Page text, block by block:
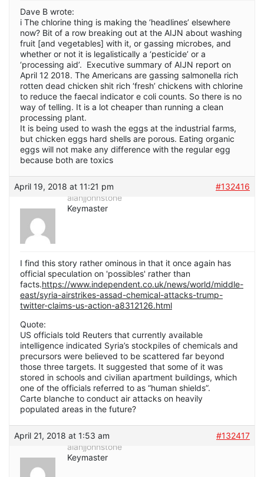
Dave B wrote:
i The chlorine thing is making the ‘headlines’ elsewhere
now? Bit of a row breaking out at the AIJN about washing
fruit [and vegetables] with it, or gassing microbes, and
whether or not it is legalistically a ‘pesticide’ or a
‘processing aid’. Executive summary of AIJN report on
April 12 2018. The Americans are gassing salmonella rich
rotten dead chicken shit rich ‘fresh’ chickens with chlorine
to reduce the faecal indicator e coli counts. So there is no
way of telling. It is a lot cheaper than running a clean
processing plant.
It is being used to wash the eggs at the industrial farms,
but chicken eggs hard shells are porous. Eating organic
eggs will not make any difference with the regular egg
because both are toxics
April 19, 2018 at 11:21 pm
#132416
alanjjohnstone
Keymaster
I find this story rather ominous in that it once again has
official speculation on 'possibles' rather than
facts.https://www.independent.co.uk/news/world/middle-
east/syria-airstrikes-assad-chemical-attacks-trump-
twitter-claims-us-action-a8312126.html
Quote:
US officials told Reuters that currently available
intelligence indicated Syria’s stockpiles of chemicals and
precursors were believed to be scattered far beyond
those three targets. It suggested that some of it was
stored in schools and civilian apartment buildings, which
one of the officials referred to as “human shields”.
Carte blanche to conduct air attacks on heavily
populated areas in the future?
April 21, 2018 at 1:53 am
#132417
alanjjohnstone
Keymaster